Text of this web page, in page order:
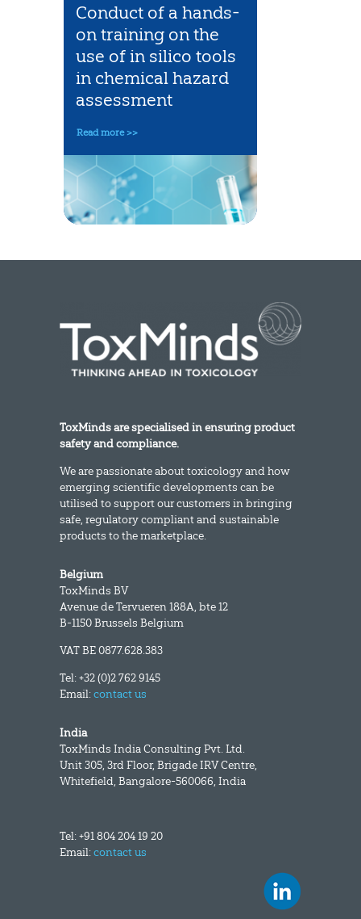
Conduct of a hands-
on training on the
use of in silico tools
in chemical hazard
assessment
Read more >>
ToxMinds are specialised in ensuring product
safety and compliance.
We are passionate about toxicology and how
emerging scientific developments can be
utilised to support our customers in bringing
safe, regulatory compliant and sustainable
products to the marketplace.
Belgium
ToxMinds BV
Avenue de Tervueren 188A, bte 12
B-1150 Brussels Belgium
VAT BE 0877.628.383
Tel: +32 (0)2 762 9145
Email:contact us
India
ToxMinds India Consulting Pvt. Ltd.
Unit 305, 3rd Floor, Brigade IRV Centre,
Whitefield, Bangalore-560066, India
Tel: +91 804 204 19 20
Email:contact us